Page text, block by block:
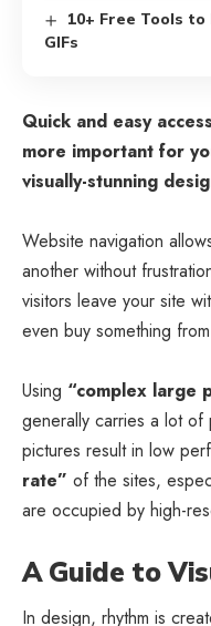
10+ Free Tools
GIFs
Quick and easy
more important for
visually-stunning
Website navigation
another without
visitors leave your site
even buy something
Using “complex large
generally carries a lot of
pictures result in low
rate” of the sites,
are occupied by high-
A Guide to
In design, rhythm is